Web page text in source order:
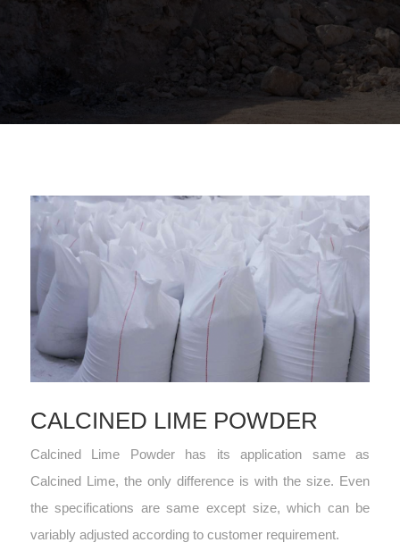
CALCINED LIME POWDER
Calcined Lime Powder has its application same as
Calcined Lime, the only difference is with the size. Even
the specifications are same except size, which can be
variably adjusted according to customer requirement.